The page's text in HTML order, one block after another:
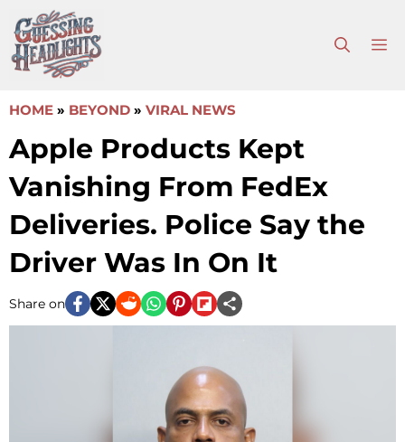
to
content
HOME » BEYOND » VIRAL NEWS
Apple Products Kept
Vanishing From FedEx
Deliveries. Police Say the
Driver Was In On It
Share on